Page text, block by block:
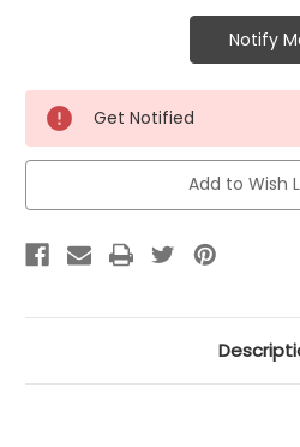
Get Notified
Add to Wish